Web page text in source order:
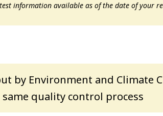
information available as of the date of your
by Environment and Climate
quality control process